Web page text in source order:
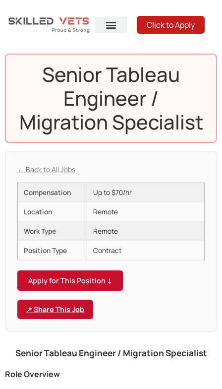
Click to Apply
Senior Tableau
Engineer /
Migration Specialist
← Back to All Jobs
Compensation Up to $70/hr
Location Remote
Work Type Remote
Position Type Contract
Apply for This Position ↓
↗ Share This Job
Senior Tableau Engineer / Migration Specialist
Role Overview